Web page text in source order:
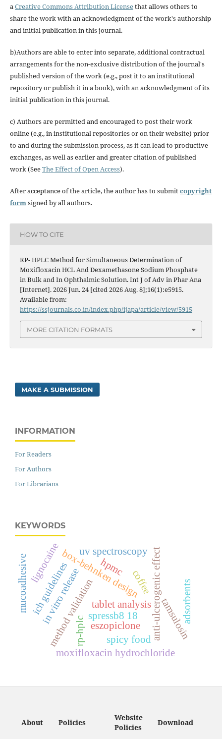
aCreative Commons Attribution Licensethat allows others to
share the work with an acknowledgment of the work's authorship
and initial publication in this journal.
b)Authors are able to enter into separate, additional contractual
arrangements for the non-exclusive distribution of the journal's
published version of the work (e.g., post it to an institutional
repository or publish it in a book), with an acknowledgment of its
initial publication in this journal.
c) Authors are permitted and encouraged to post their work
online (e.g., in institutional repositories or on their website) prior
to and during the submission process, as it can lead to productive
exchanges, as well as earlier and greater citation of published
work (SeeThe Effect of Open Access).
After acceptance of the article, the author has to submitcopyright
formsigned by all authors.
HOW TO CITE
RP- HPLC Method for Simultaneous Determination of
Moxifloxacin HCL And Dexamethasone Sodium Phosphate
in Bulk and In Ophthalmic Solution. Int J of Adv in Phar Ana
[Internet]. 2026 Jun. 24 [cited 2026 Aug. 8];16(1):e5915.
Available from:
https://ssjournals.co.in/index.php/ijapa/article/view/5915
MORE CITATION FORMATS
MAKE A SUBMISSION
INFORMATION
For Readers
For Authors
For Librarians
KEYWORDS
anti-ulcerogenic effect
box-behnken design
in vitro release
eszopiclone
uv spectroscopy
rp-hplc
method validation
ich guidelines tablet analysis
moxifloxacin hydrochloride
hpmc
tamsulosin
adsorbents
spressb8 18
spicy food
coffee
lignocaine
mucoadhesive
About Policies
Website
Policies
Download